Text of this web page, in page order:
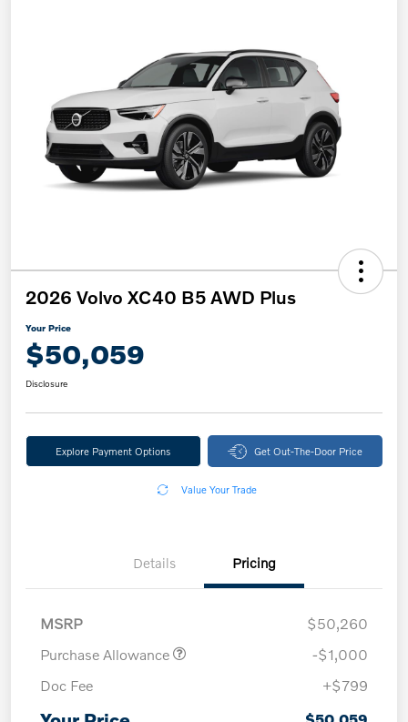
2026 Volvo XC40 B5 AWD Plus
Your Price
$50,059
Disclosure
Explore Payment Options Get Out-The-Door Price
Value Your Trade
Details Pricing
MSRP
$50,260
Purchase Allowance
-$1,000
Doc Fee
+$799